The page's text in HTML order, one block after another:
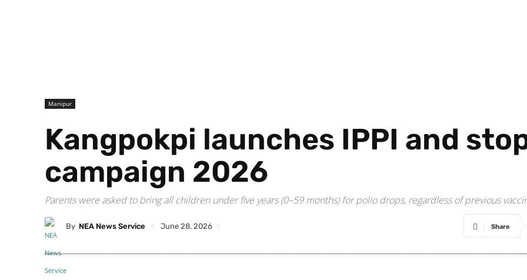
Manipur
Kangpokpi launches IPPI and
campaign 2026
Parents were asked to bring all children under five years (0–59 months) for polio drops, regardless of previous
By NEA News Service June 28, 2026 Share